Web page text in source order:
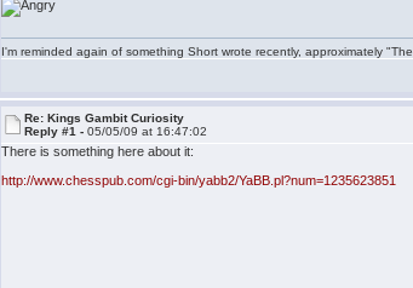
I'm reminded again of something Short wrote recently, approximately
Re: Kings Gambit Curiosity
Reply #1 -05/05/09 at 16:47:02
There is something here about it:
http://www.chesspub.com/cgi-bin/yabb2/YaBB.pl?num=1235623851